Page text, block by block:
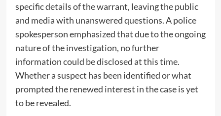
specific details of the warrant, leaving the public
and media with unanswered questions. A police
spokesperson emphasized that due to the ongoing
nature of the investigation, no further
information could be disclosed at this time.
Whether a suspect has been identified or what
prompted the renewed interest in the case is yet
to be revealed.